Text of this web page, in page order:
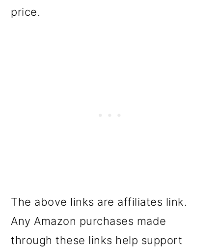
price.
The above links are affiliates link.
Any Amazon purchases made
through these links help support